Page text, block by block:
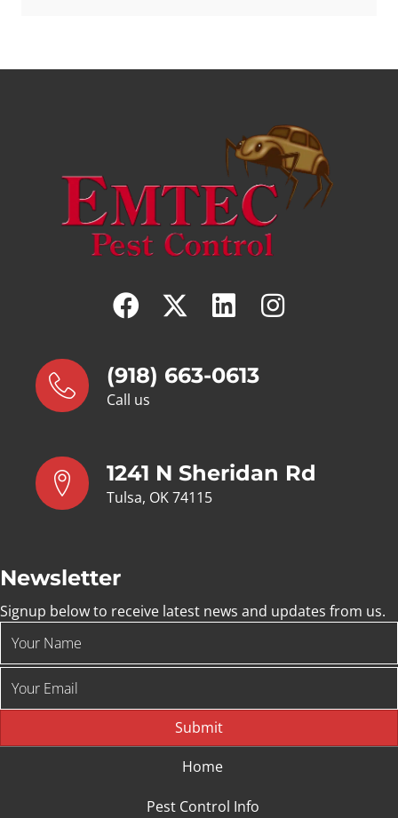
(918) 663-0613
Call us
1241 N Sheridan Rd
Tulsa, OK 74115
Newsletter
Signup below to receive latest news and updates from us.
Submit
Home
Pest Control Info